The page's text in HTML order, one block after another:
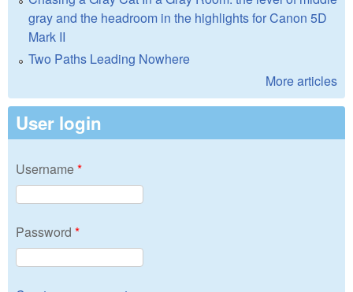
gray and the headroom in the highlights for Canon 5D
Mark II
Two Paths Leading Nowhere
More articles
User login
Username*
Password *